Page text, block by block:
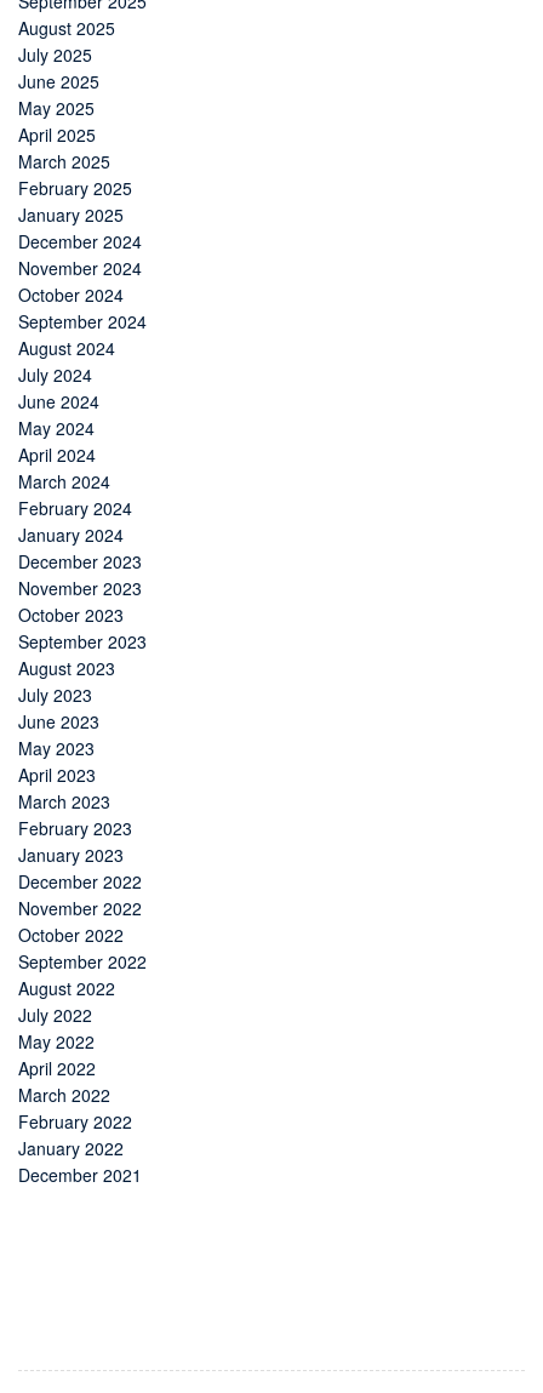
August 2025
July 2025
June 2025
May 2025
April 2025
March 2025
February 2025
January 2025
December 2024
November 2024
October 2024
September 2024
August 2024
July 2024
June 2024
May 2024
April 2024
March 2024
February 2024
January 2024
December 2023
November 2023
October 2023
September 2023
August 2023
July 2023
June 2023
May 2023
April 2023
March 2023
February 2023
January 2023
December 2022
November 2022
October 2022
September 2022
August 2022
July 2022
May 2022
April 2022
March 2022
February 2022
January 2022
December 2021